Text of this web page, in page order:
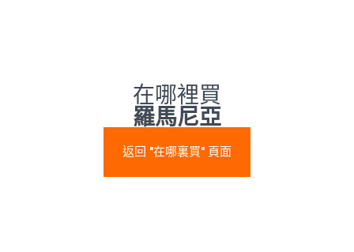
在哪裡買
羅馬尼亞
返回 "在哪裏買" 頁面